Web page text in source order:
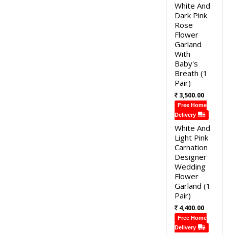
White And
Dark Pink
Rose
Flower
Garland
With
Baby's
Breath (1
Pair)
3,500.00
Free Home
Delivery
White And
Light Pink
Carnation
Designer
Wedding
Flower
Garland (1
Pair)
4,400.00
Free Home
Delivery